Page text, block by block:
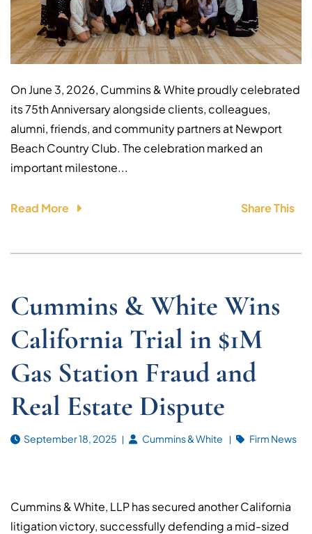
On June 3, 2026, Cummins & White proudly celebrated
its 75th Anniversary alongside clients, colleagues,
alumni, friends, and community partners at Newport
Beach Country Club. The celebration marked an
important milestone...
Read More Share This
Cummins & White Wins
California Trial in $1M
Gas Station Fraud and
Real Estate Dispute
September 18, 2025 Cummins & White Firm News
Cummins & White, LLP has secured another California
litigation victory, successfully defending a mid-sized